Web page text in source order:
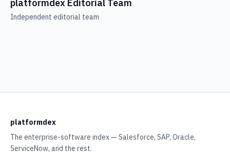
platformdex Editorial Team
Independent editorial team
platformdex
The enterprise-software index — Salesforce, SAP, Oracle,
ServiceNow, and the rest.